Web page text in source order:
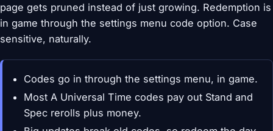
page gets pruned instead of just growing. Redemption is
in game through the settings menu code option. Case
sensitive, naturally.
Codes go in through the settings menu, in game.
Most A Universal Time codes pay out Stand and
Spec rerolls plus money.